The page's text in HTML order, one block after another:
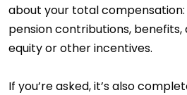
about your total compensation:
pension contributions, benefits,
equity or other incentives.
If you’re asked, it’s also